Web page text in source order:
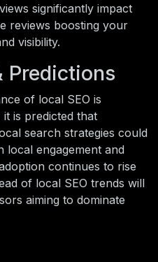
significantly impact
reviews boosting your
visibility.
Predictions
of local SEO is
is predicted that
search strategies could
local engagement and
continues to rise
of local SEO trends will
aiming to dominate